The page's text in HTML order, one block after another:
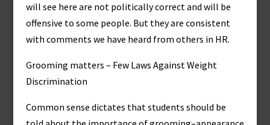
will see here are not politically correct and will be
offensive to some people. But they are consistent
with comments we have heard from others in HR.
Grooming matters – Few Laws Against Weight
Discrimination
Common sense dictates that students should be